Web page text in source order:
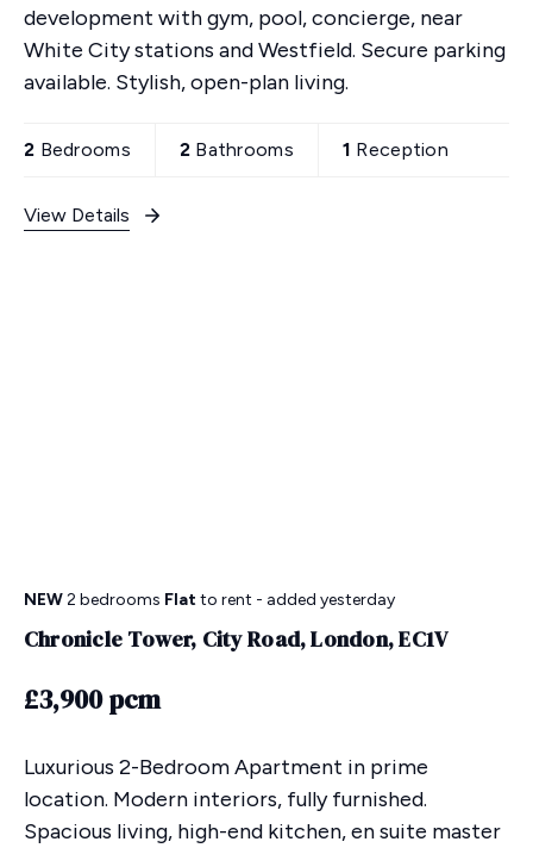
development with gym, pool, concierge, near
White City stations and Westfield. Secure parking
available. Stylish, open-plan living.
2 Bedrooms 2 Bathrooms 1 Reception
View Details
NEW2 bedrooms Flatto rent - added yesterday
Chronicle Tower, City Road, London, EC1V
£3,900 pcm
Luxurious 2-Bedroom Apartment in prime
location. Modern interiors, fully furnished.
Spacious living, high-end kitchen, en suite master